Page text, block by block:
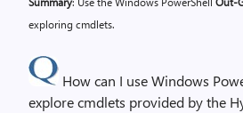
exploring cmdlets.
How can I use Windows
explore cmdlets provided by the